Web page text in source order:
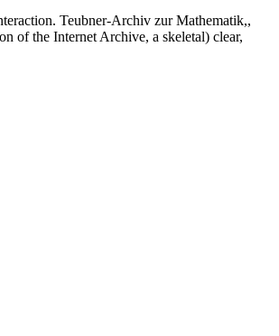
Teubner-Archiv zur Mathematik,,
of the Internet Archive, a skeletal) clear,